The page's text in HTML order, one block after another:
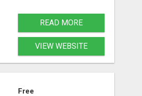
READ MORE
VIEW WEBSITE
Free